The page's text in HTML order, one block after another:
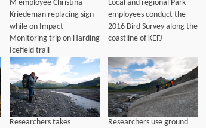
M employee Christina
Kriedeman replacing sign
while on Impact
Monitoring trip on Harding
Icefield trail
Local and regional Park
employees conduct the
2016 Bird Survey along the
coastline of KEFJ
Researchers takes
Researchers use ground